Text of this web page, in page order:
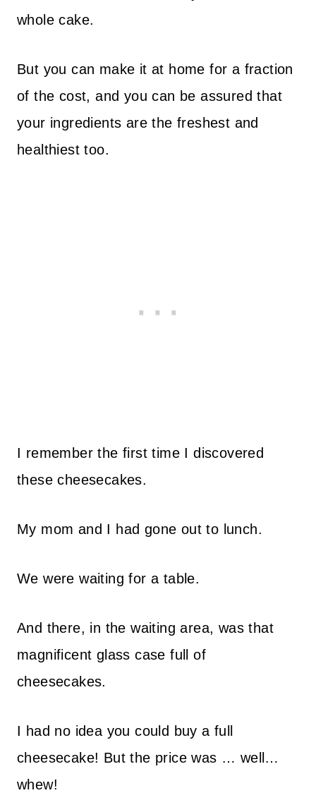
whole cake.
But you can make it at home for a fraction
of the cost, and you can be assured that
your ingredients are the freshest and
healthiest too.
I remember the first time I discovered
these cheesecakes.
My mom and I had gone out to lunch.
We were waiting for a table.
And there, in the waiting area, was that
magnificent glass case full of
cheesecakes.
I had no idea you could buy a full
cheesecake! But the price was … well…
whew!